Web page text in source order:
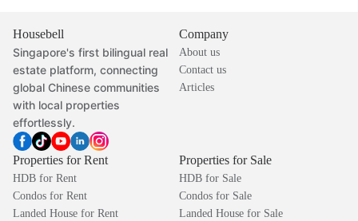
Housebell
Singapore's first bilingual real
estate platform, connecting
global Chinese communities
with local properties
effortlessly.
Company
About us
Contact us
Articles
Properties for Rent
HDB for Rent
Condos for Rent
Landed House for Rent
Properties for Sale
HDB for Sale
Condos for Sale
Landed House for Sale